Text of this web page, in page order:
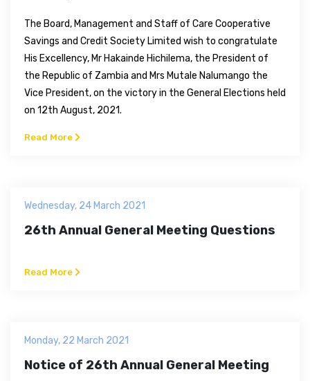
The Board, Management and Staff of Care Cooperative
Savings and Credit Society Limited wish to congratulate
His Excellency, Mr Hakainde Hichilema, the President of
the Republic of Zambia and Mrs Mutale Nalumango the
Vice President, on the victory in the General Elections held
on 12th August, 2021.
Read More
Wednesday, 24 March 2021
26th Annual General Meeting Questions
Read More
Monday, 22 March 2021
Notice of 26th Annual General Meeting